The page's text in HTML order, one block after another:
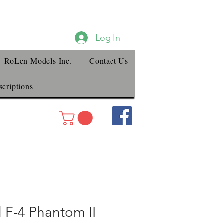
Log In
RoLen Models Inc. Contact Us
4 Phantom II